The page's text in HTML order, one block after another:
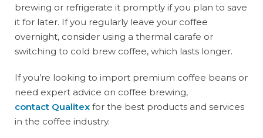
brewing or refrigerate it promptly if you plan to save
it for later. If you regularly leave your coffee
overnight, consider using a thermal carafe or
switching to cold brew coffee, which lasts longer.
If you’re looking to import premium coffee beans or
need expert advice on coffee brewing,
contact Qualitex for the best products and services
in the coffee industry.